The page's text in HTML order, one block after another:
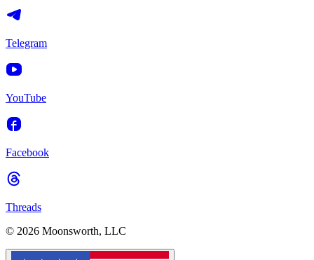
Telegram
YouTube
Facebook
Threads
© 2026 Moonsworth, LLC